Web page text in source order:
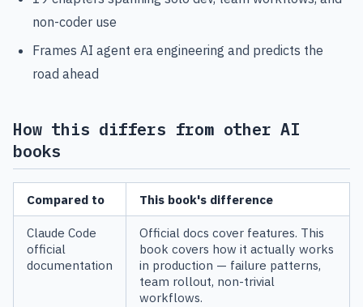
non-coder use
Frames AI agent era engineering and predicts the
road ahead
How this differs from other AI
books
Compared to This book's difference
Claude Code
official
documentation
Official docs cover features. This
book covers how it actually works
in production — failure patterns,
team rollout, non-trivial
workflows.